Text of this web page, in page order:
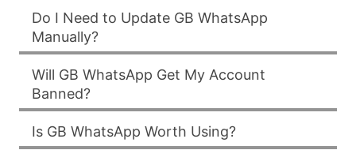
Do I Need to Update GB WhatsApp
Manually?
Will GB WhatsApp Get My Account
Banned?
Is GB WhatsApp Worth Using?